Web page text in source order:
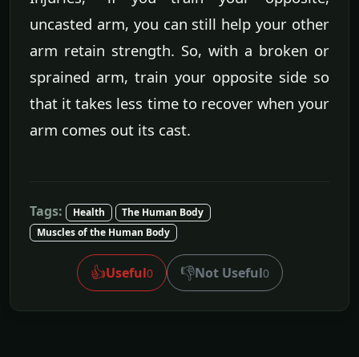
uncasted arm, you can still help your other
arm retain strength. So, with a broken or
sprained arm, train your opposite side so
that it takes less time to recover when your
arm comes out its cast.
Tags: Health
The Human Body
Muscles of the Human Body
👍Useful0 👎Not Useful0